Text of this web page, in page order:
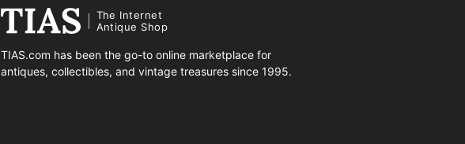
The Internet
Antique Shop
TIAS.com has been the go-to online marketplace for
antiques, collectibles, and vintage treasures since 1995.